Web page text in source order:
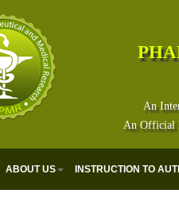
An
An Official
ABOUT US INSTRUCTION TO